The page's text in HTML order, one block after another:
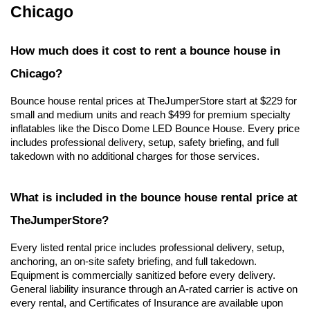
Chicago
How much does it cost to rent a bounce house in
Chicago?
Bounce house rental prices at TheJumperStore start at $229 for
small and medium units and reach $499 for premium specialty
inflatables like the Disco Dome LED Bounce House. Every price
includes professional delivery, setup, safety briefing, and full
takedown with no additional charges for those services.
What is included in the bounce house rental price at
TheJumperStore?
Every listed rental price includes professional delivery, setup,
anchoring, an on-site safety briefing, and full takedown.
Equipment is commercially sanitized before every delivery.
General liability insurance through an A-rated carrier is active on
every rental, and Certificates of Insurance are available upon